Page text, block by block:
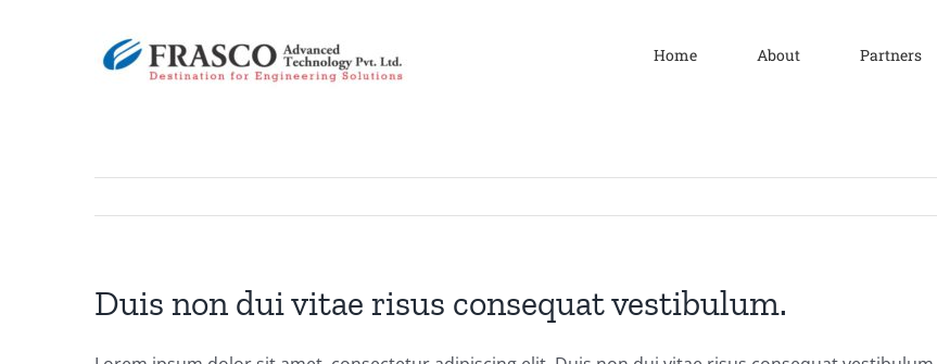
Home About Partners
Duis non dui vitae risus consequat vestibulum.